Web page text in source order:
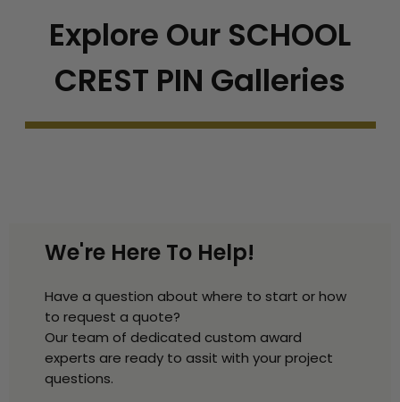
Explore Our SCHOOL
CREST PIN Galleries
We're Here To Help!
Have a question about where to start or how
to request a quote?
Our team of dedicated custom award
experts are ready to assit with your project
questions.